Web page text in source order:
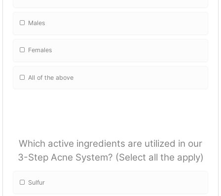
Males
Females
All of the above
Which active ingredients are utilized in our
3-Step Acne System? (Select all the apply)
Sulfur